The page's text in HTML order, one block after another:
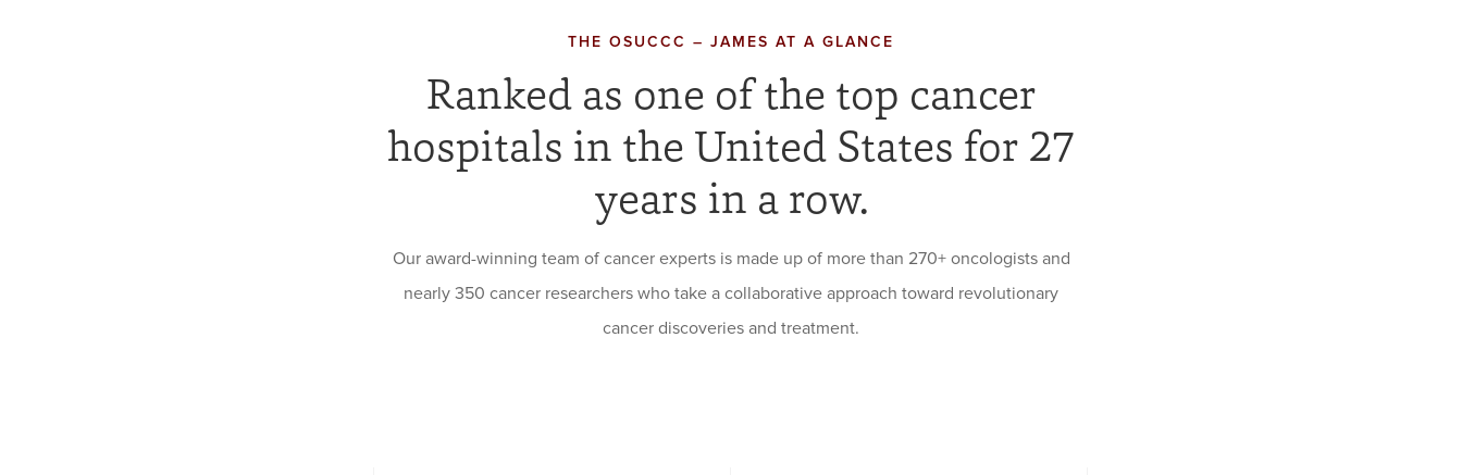
THE OSUCCC – JAMES AT A GLANCE
Ranked as one of the top cancer
hospitals in the United States for 27
years in a row.
Our award-winning team of cancer experts is made up of more than 270+ oncologists and
nearly 350 cancer researchers who take a collaborative approach toward revolutionary
cancer discoveries and treatment.